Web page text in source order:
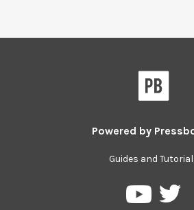
Powered by
Guides and